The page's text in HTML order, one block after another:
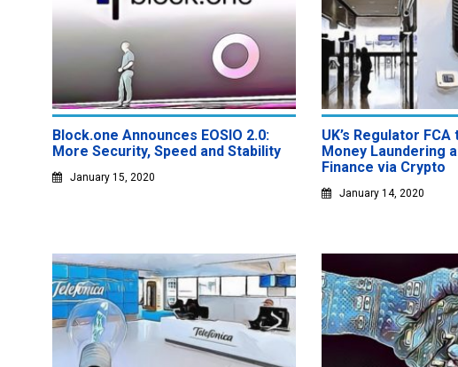
Block.one Announces EOSIO 2.0:
More Security, Speed and Stability
January 15, 2020
UK’s Regulator
Money Laundering
Finance via Crypto
January 14, 2020